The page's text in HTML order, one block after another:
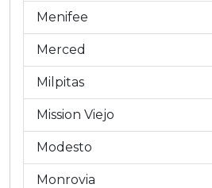
Menifee
Merced
Milpitas
Mission Viejo
Modesto
Monrovia